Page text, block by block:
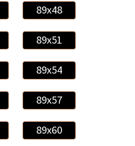
89x48
89x51
89x54
89x57
89x60